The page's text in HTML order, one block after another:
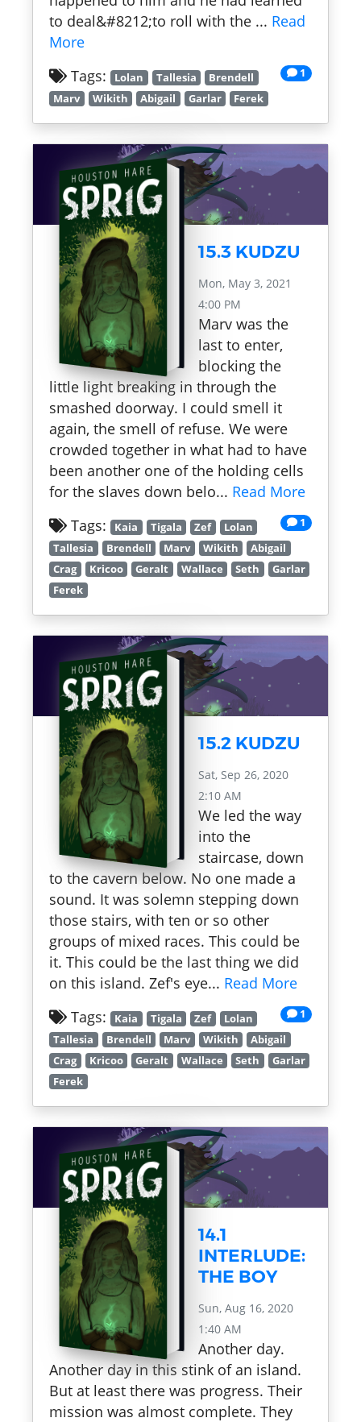
to deal&#8212;to roll with the ... Read
More
1
Tags: Lolan Tallesia
Brendell
Marv
Wikith Abigail Garlar Ferek
15.3 KUDZU
Mon, May 3, 2021
4:00 PM
Marv was the
last to enter,
blocking the
little light breaking in through the
smashed doorway. I could smell it
again, the smell of refuse. We were
crowded together in what had to have
been another one of the holding cells
for the slaves down belo... Read More
1
Tags: Kaia Tigala Zef
Lolan
Tallesia
Brendell Marv Wikith
Abigail
Crag
Kricoo Geralt Wallace Seth
Garlar
Ferek
15.2 KUDZU
Sat, Sep 26, 2020
2:10 AM
We led the way
into the
staircase, down
to the cavern below. No one made a
sound. It was solemn stepping down
those stairs, with ten or so other
groups of mixed races. This could be
it. This could be the last thing we did
on this island. Zef's eye... Read More
1
Tags: Kaia Tigala Zef
Lolan
Tallesia
Brendell Marv Wikith
Abigail
Crag
Kricoo Geralt Wallace Seth
Garlar
Ferek
14.1
INTERLUDE:
THE BOY
Sun, Aug 16, 2020
1:40 AM
Another day.
Another day in this stink of an island.
But at least there was progress. Their
mission was almost complete. They